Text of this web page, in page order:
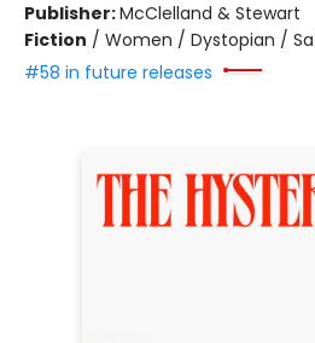
Publisher:McClelland & Stewart
Fiction / Women / Dystopian /
#58 in future releases